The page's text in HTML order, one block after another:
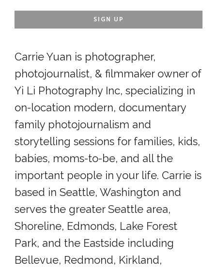
Carrie Yuan is photographer,
photojournalist, & filmmaker owner of
Yi Li Photography Inc, specializing in
on-location modern, documentary
family photojournalism and
storytelling sessions for families, kids,
babies, moms-to-be, and all the
important people in your life. Carrie is
based in Seattle, Washington and
serves the greater Seattle area,
Shoreline, Edmonds, Lake Forest
Park, and the Eastside including
Bellevue, Redmond, Kirkland,